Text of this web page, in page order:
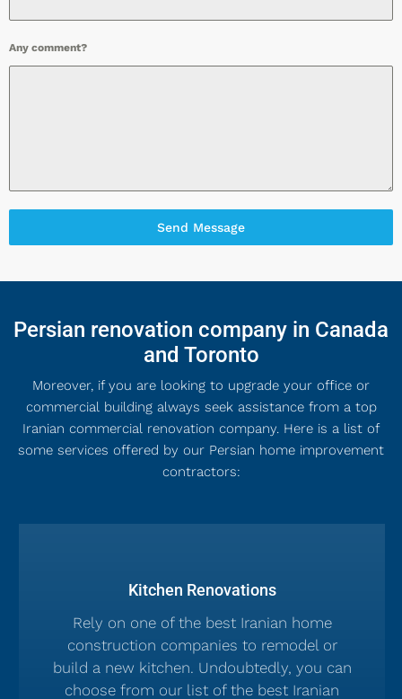
Any comment?
Send Message
Persian renovation company in Canada
and Toronto
Moreover, if you are looking to upgrade your office or
commercial building always seek assistance from a top
Iranian commercial renovation company. Here is a list of
some services offered by our Persian home improvement
contractors:
Kitchen Renovations
Rely on one of the best Iranian home
construction companies to remodel or
build a new kitchen. Undoubtedly, you can
choose from our list of the best Iranian